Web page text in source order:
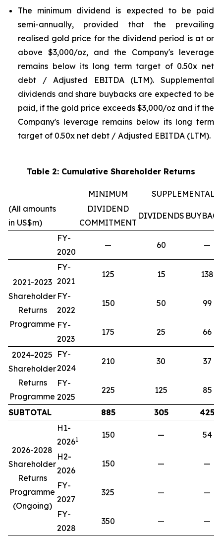
The minimum dividend is expected to be paid
semi-annually, provided that the prevailing
realised gold price for the dividend period is at or
above $3,000/oz, and the Company's leverage
remains below its long term target of 0.50x net
debt / Adjusted EBITDA (LTM). Supplemental
dividends and share buybacks are expected to be
paid, if the gold price exceeds $3,000/oz and if the
Company's leverage remains below its long term
target of 0.50x net debt / Adjusted EBITDA (LTM).
Table 2: Cumulative Shareholder Returns
MINIMUM
SUPPLEMENTAL
(All amounts
in US$m)
DIVIDEND
COMMITMENT
DIVIDENDS
FY-
2020
— 60 —
2021-2023
Shareholder
Returns
Programme
FY-
2021
125 15 138
FY-
2022
150 50 99
FY-
2023
175 25 66
2024-2025
Shareholder
Returns
Programme
FY-
2024
210 30 37
FY-
2025
225 125 85
SUBTOTAL 885 305 425
2026-2028
Shareholder
Returns
Programme
(Ongoing)
H1-
20261 150 — 54
H2-
2026
150 — —
FY-
2027
325 — —
FY-
2028
350 — —